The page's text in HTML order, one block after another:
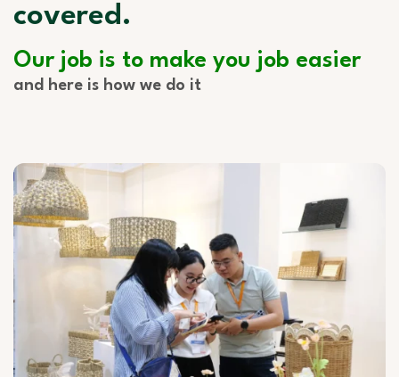
covered.
Our job is to make you job easier
and here is how we do it